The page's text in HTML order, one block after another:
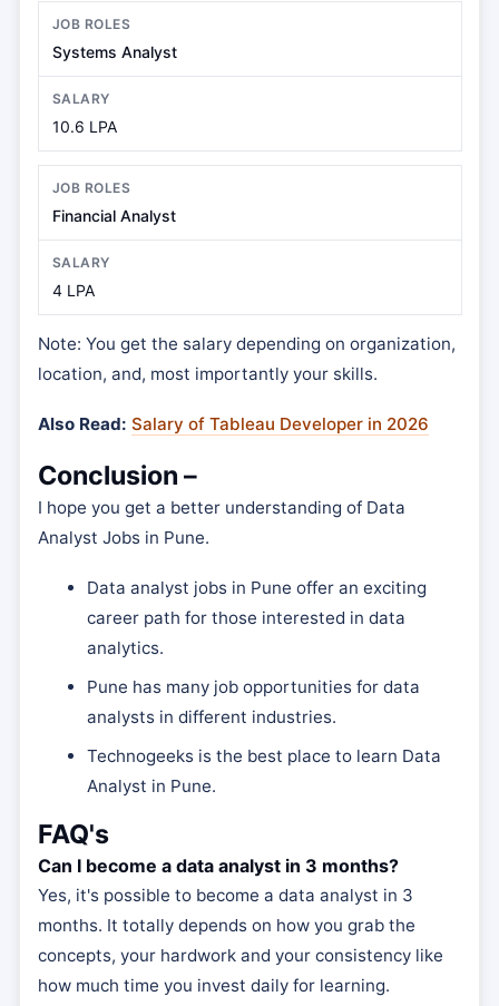
Systems Analyst
10.6 LPA
Financial Analyst
4 LPA
Note: You get the salary depending on organization,
location, and, most importantly your skills.
Also Read: Salary of Tableau Developer in 2026
Conclusion –
I hope you get a better understanding of Data
Analyst Jobs in Pune.
Data analyst jobs in Pune offer an exciting
career path for those interested in data
analytics.
Pune has many job opportunities for data
analysts in different industries.
Technogeeks is the best place to learn Data
Analyst in Pune.
FAQ's
Can I become a data analyst in 3 months?
Yes, it's possible to become a data analyst in 3
months. It totally depends on how you grab the
concepts, your hardwork and your consistency like
how much time you invest daily for learning.